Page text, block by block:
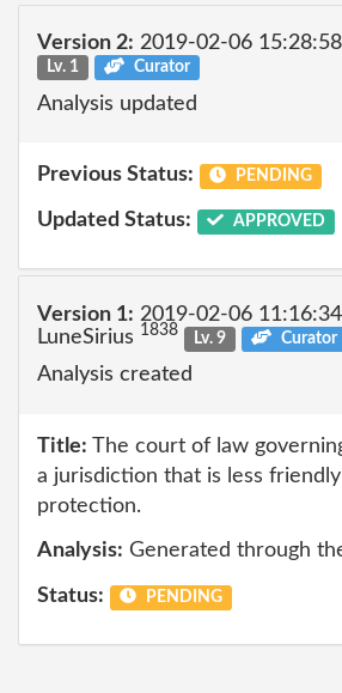
Version 2: 2019-02-06
Lv. 1
Curator
Analysis updated
Previous Status: PENDING
Updated Status: APPROVED
Version 1: 2019-02-06
LuneSirius 1838 Lv. 9 Curator
Analysis created
Title: The court of law
a jurisdiction that is less
protection.
Analysis: Generated through
Status: PENDING